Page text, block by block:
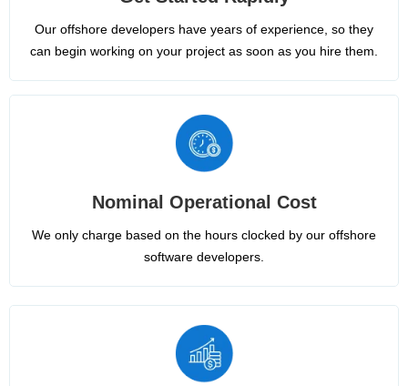
Our offshore developers have years of experience, so they
can begin working on your project as soon as you hire them.
Nominal Operational Cost
We only charge based on the hours clocked by our offshore
software developers.